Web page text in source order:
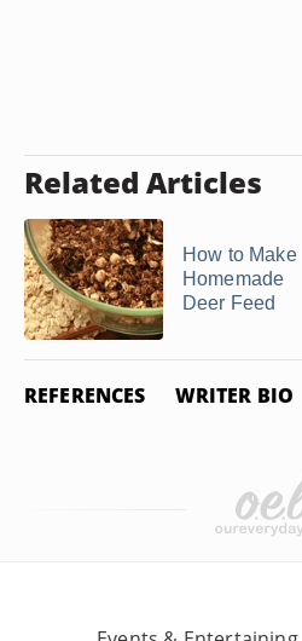
Related Articles
How to Make
Homemade
Deer Feed
REFERENCES WRITER BIO